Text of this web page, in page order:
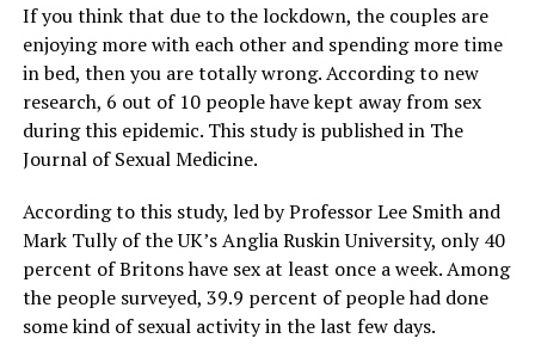
If you think that due to the lockdown, the couples are
enjoying more with each other and spending more time
in bed, then you are totally wrong. According to new
research, 6 out of 10 people have kept away from sex
during this epidemic. This study is published in The
Journal of Sexual Medicine.
According to this study, led by Professor Lee Smith and
Mark Tully of the UK’s Anglia Ruskin University, only 40
percent of Britons have sex at least once a week. Among
the people surveyed, 39.9 percent of people had done
some kind of sexual activity in the last few days.